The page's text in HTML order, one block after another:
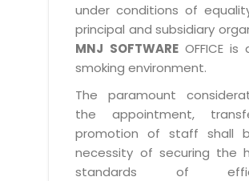
under conditions of
principal and subsidiary
MNJ SOFTWAREOFFICE is
smoking environment.
The paramount
the appointment,
promotion of staff shall
necessity of securing the
standards of